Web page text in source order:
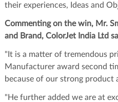
their experiences, Ideas and
Commenting on the win, Mr.
and Brand, ColorJet India Ltd
"It is a matter of tremendous
Manufacturer award second
because of our strong product
"He further added we are at